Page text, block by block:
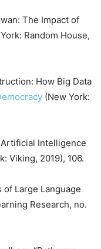
The Impact of
Random House,
How Big Data
(New York:
Intelligence
Viking, 2019), 106.
of Large Language
Research, no.